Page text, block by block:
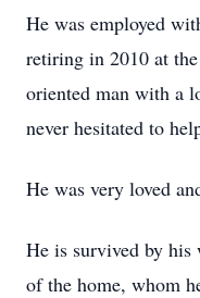
He was employed
retiring in 2010 at
oriented man with a
never hesitated to
He was very loved
He is survived by
of the home, whom